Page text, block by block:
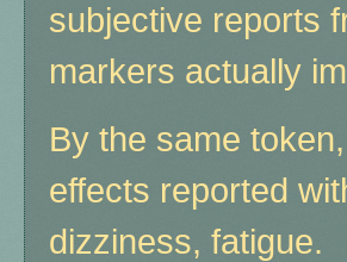
subjective reports
markers actually
By the same
effects reported
dizziness, fatigue.